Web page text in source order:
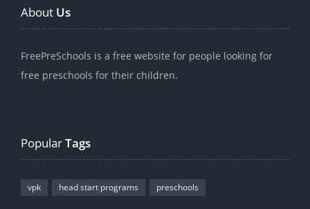
About Us
FreePreSchools is a free website for people looking for
free preschools for their children.
PopularTags
vpk head start programs preschools